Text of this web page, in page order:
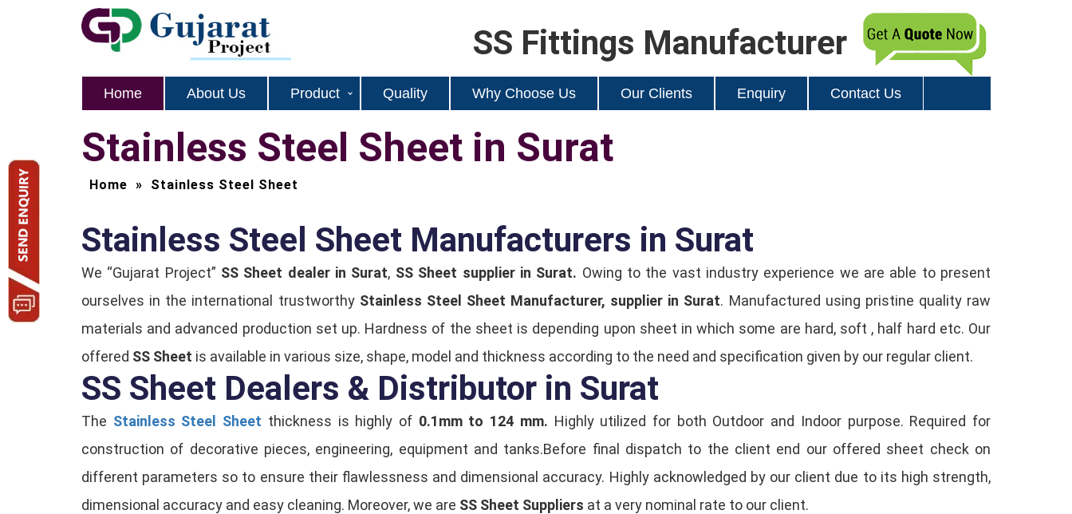
SS Fittings Manufacturer
Home About Us Product Quality Why Choose Us Our Clients Enquiry Contact Us
Stainless Steel Sheet in Surat
Home » Stainless Steel Sheet
Stainless Steel Sheet Manufacturers in Surat
We “Gujarat Project” SS Sheet dealer in Surat, SS Sheet supplier in Surat. Owing to the vast industry experience we are able to present
ourselves in the international trustworthy Stainless Steel Sheet Manufacturer, supplier in Surat. Manufactured using pristine quality raw
materials and advanced production set up. Hardness of the sheet is depending upon sheet in which some are hard, soft , half hard etc. Our
offered SS Sheet is available in various size, shape, model and thickness according to the need and specification given by our regular client.
SS Sheet Dealers & Distributor in Surat
The Stainless Steel Sheet thickness is highly of 0.1mm to 124 mm. Highly utilized for both Outdoor and Indoor purpose. Required for
construction of decorative pieces, engineering, equipment and tanks.Before final dispatch to the client end our offered sheet check on
different parameters so to ensure their flawlessness and dimensional accuracy. Highly acknowledged by our client due to its high strength,
dimensional accuracy and easy cleaning. Moreover, we are SS Sheet Suppliers at a very nominal rate to our client.